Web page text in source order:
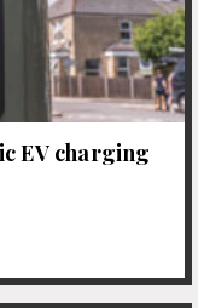
EV charging